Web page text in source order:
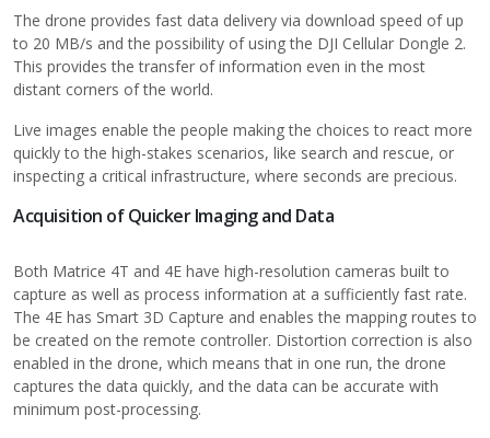
The drone provides fast data delivery via download speed of up
to 20 MB/s and the possibility of using the DJI Cellular Dongle 2.
This provides the transfer of information even in the most
distant corners of the world.
Live images enable the people making the choices to react more
quickly to the high-stakes scenarios, like search and rescue, or
inspecting a critical infrastructure, where seconds are precious.
Acquisition of Quicker Imaging and Data
Both Matrice 4T and 4E have high-resolution cameras built to
capture as well as process information at a sufficiently fast rate.
The 4E has Smart 3D Capture and enables the mapping routes to
be created on the remote controller. Distortion correction is also
enabled in the drone, which means that in one run, the drone
captures the data quickly, and the data can be accurate with
minimum post-processing.